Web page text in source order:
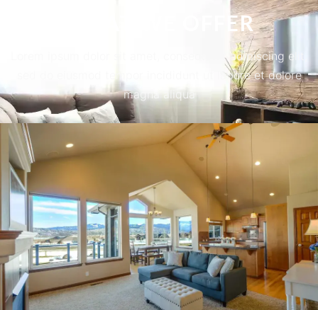
WHAT WE OFFER
Lorem ipsum dolor sit amet, consectetur adipiscing elit,
sed do eiusmod tempor incididunt ut labore et dolore
magna aliqua